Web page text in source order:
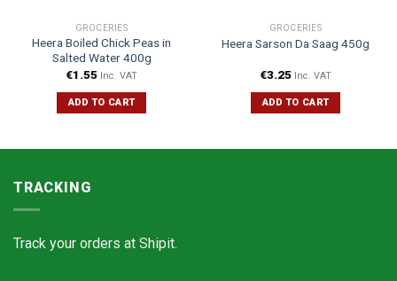
GROCERIES
Heera Boiled Chick Peas in
Salted Water 400g
€1.55 Inc. VAT
ADD TO CART
GROCERIES
Heera Sarson Da Saag 450g
€3.25 Inc. VAT
ADD TO CART
TRACKING
Track your orders at Shipit.